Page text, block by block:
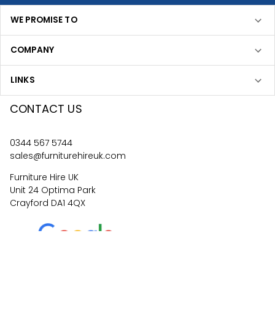
WE PROMISE TO
COMPANY
LINKS
CONTACT US
0344 567 5744
sales@furniturehireuk.com
Furniture Hire UK
Unit 24 Optima Park
Crayford DA1 4QX